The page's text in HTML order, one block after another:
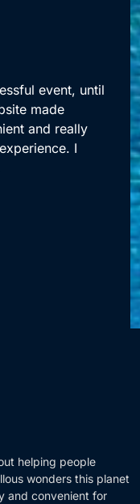
time.
to all my
helping people
wonders this planet
and convenient for